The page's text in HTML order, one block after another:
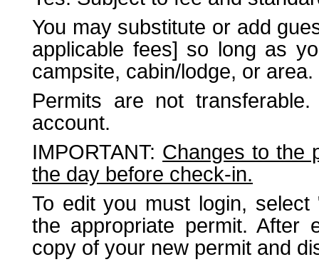
You may substitute or add
applicable fees] so long as
campsite, cabin/lodge, or area.
Permits are not
account.
IMPORTANT: Changes to the
the day before check-in.
To edit you must login,
the appropriate permit. After
copy of your new permit and